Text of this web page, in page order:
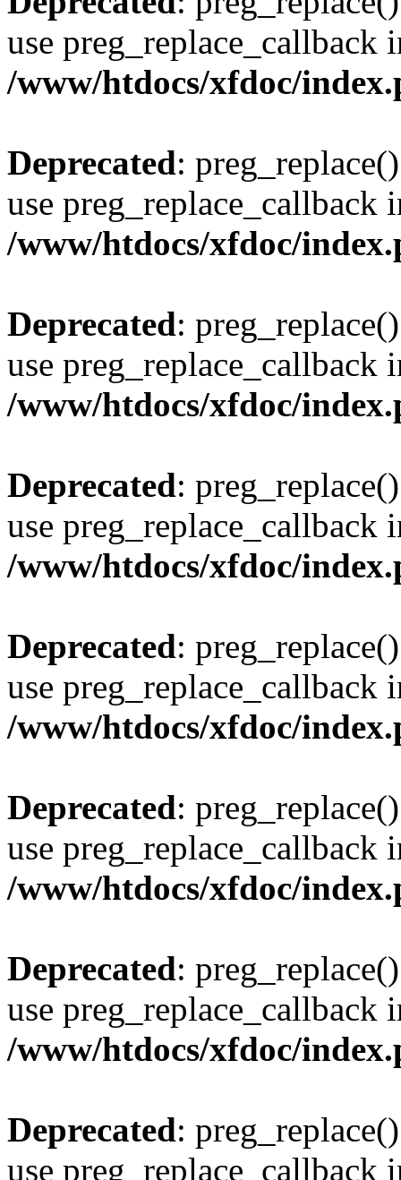
use preg_replace_callback
/www/htdocs/xfdoc/
Deprecated:
use preg_replace_callback
/www/htdocs/xfdoc/
Deprecated:
use preg_replace_callback
/www/htdocs/xfdoc/
Deprecated:
use preg_replace_callback
/www/htdocs/xfdoc/
Deprecated:
use preg_replace_callback
/www/htdocs/xfdoc/
Deprecated:
use preg_replace_callback
/www/htdocs/xfdoc/
Deprecated:
use preg_replace_callback
/www/htdocs/xfdoc/
Deprecated:
use preg_replace_callback